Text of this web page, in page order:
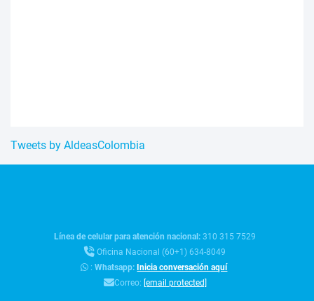
Tweets by AldeasColombia
Línea de celular para atención nacional:310 315 7529
Oficina Nacional (60+1) 634-8049
:Whatsapp: Inicia conversación aquí
Correo: [email protected]